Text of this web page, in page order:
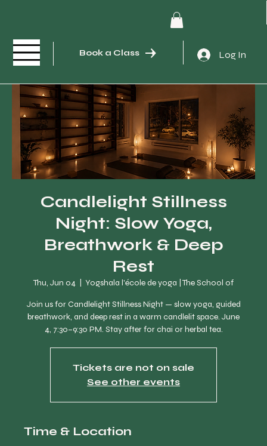
Book a Class Log In
Candlelight Stillness
Night: Slow Yoga,
Breathwork & Deep
Rest
Thu, Jun 04 Yogshala l'école de yoga | The School of
Join us for Candlelight Stillness Night — slow yoga, guided
breathwork, and deep rest in a warm candlelit space. June
4, 7:30–9:30 PM. Stay after for chai or herbal tea.
Tickets are not on sale
See other events
Time & Location